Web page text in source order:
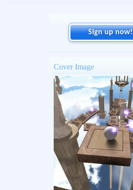
Sign up now!
Cover Image